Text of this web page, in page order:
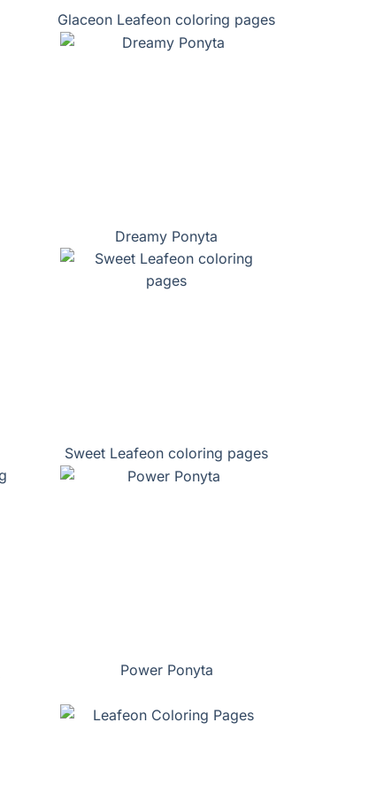
Glaceon Leafeon coloring pages
Dreamy Ponyta
Sweet Leafeon coloring pages
Power Ponyta